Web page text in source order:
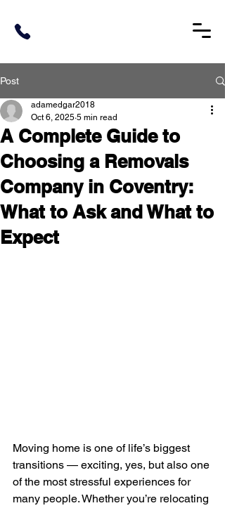
Post
A Complete Guide to
Choosing a Removals
Company in Coventry:
What to Ask and What to
Expect
adamedgar2018
Oct 6, 2025 5 min read
Moving home is one of life’s biggest
transitions — exciting, yes, but also one
of the most stressful experiences for
many people. Whether you’re relocating